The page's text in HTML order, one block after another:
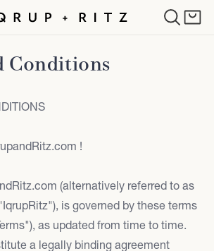
Cart
Conditions
!
(alternatively referred to as
is governed by these terms
as updated from time to time.
a legally binding agreement